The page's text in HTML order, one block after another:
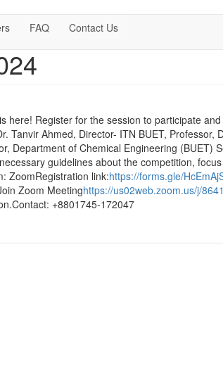
FAQ Contact Us
Register for the session to participate
Ahmed, Director- ITN BUET, Professor,
Department of Chemical Engineering (BUET)
guidelines about the competition,
ZoomRegistration link:https://forms.gle/
Zoom Meetinghttps://us02web.zoom.us/j/
+8801745-172047